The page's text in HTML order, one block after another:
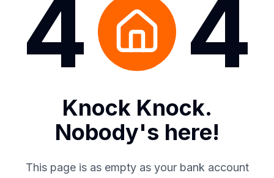
4 4
Knock Knock.
Nobody's here!
This page is as empty as your bank account